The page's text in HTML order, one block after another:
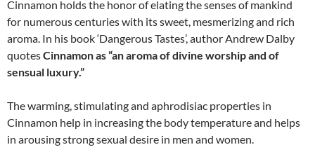
Cinnamon holds the honor of elating the senses of mankind
for numerous centuries with its sweet, mesmerizing and rich
aroma. In his book ‘Dangerous Tastes’, author Andrew Dalby
quotesCinnamon as “an aroma of divine worship and of
sensual luxury.”
The warming, stimulating and aphrodisiac properties in
Cinnamon help in increasing the body temperature and helps
in arousing strong sexual desire in men and women.